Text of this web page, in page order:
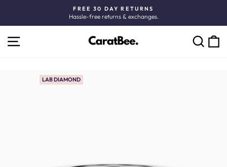
content
Pause
FREE 30 DAY RETURNS
Hassle-free returns & exchanges.
SITE NAVIGATION
LAB DIAMOND